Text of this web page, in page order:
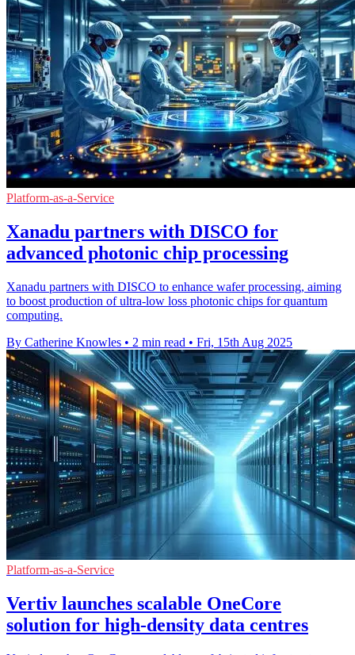
Platform-as-a-Service
Xanadu partners with DISCO for
advanced photonic chip processing
Xanadu partners with DISCO to enhance wafer processing, aiming
to boost production of ultra-low loss photonic chips for quantum
computing.
By Catherine Knowles • 2 min read • Fri, 15th Aug 2025
Platform-as-a-Service
Vertiv launches scalable OneCore
solution for high-density data centres